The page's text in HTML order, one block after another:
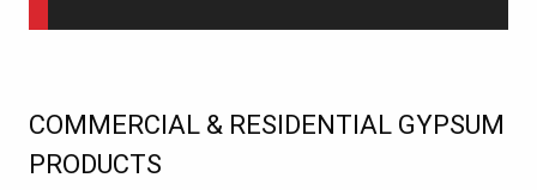
COMMERCIAL & RESIDENTIAL GYPSUM
PRODUCTS
: